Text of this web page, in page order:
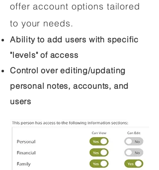
offer account options tailored
to your needs.
Ability to add users with specific
"levels" of access
Control over editing/updating
personal notes, accounts, and
users